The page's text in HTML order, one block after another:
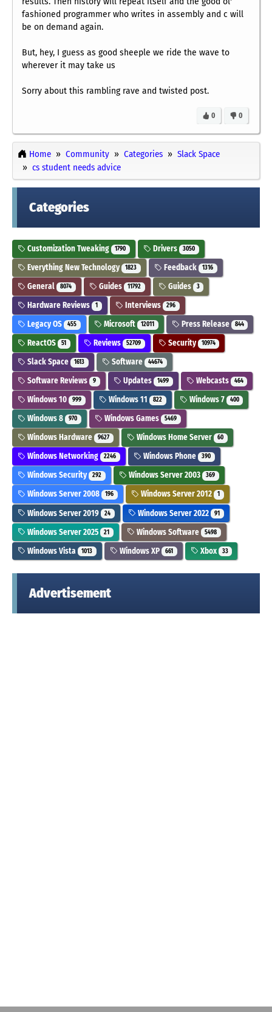
fashioned programmer who writes in assembly and c will
be on demand again.
But, hey, I guess as good sheeple we ride the wave to
wherever it may take us
Sorry about this rambling rave and twisted post.
0
0
Home Community Categories
Slack Space
cs student needs advice
Categories
Customization Tweaking 1790 Drivers 3050
Everything New Technology 1823 Feedback 1316
General 8074 Guides 11792 Guides 3
Hardware Reviews 1 Interviews 296
Legacy OS 455 Microsoft 12011 Press Release 844
ReactOS 51 Reviews 52709 Security 10974
Slack Space 1613 Software 44674
Software Reviews 9 Updates 1499 Webcasts 464
Windows 10 999 Windows 11 822 Windows 7 400
Windows 8 970 Windows Games 5469
Windows Hardware 9627 Windows Home Server 60
Windows Networking 2246 Windows Phone 390
Windows Security 292 Windows Server 2003 369
Windows Server 2008 196 Windows Server 2012 1
Windows Server 2019 24 Windows Server 2022 91
Windows Server 2025 21 Windows Software 5498
Windows Vista 1013 Windows XP 661 Xbox 33
Advertisement